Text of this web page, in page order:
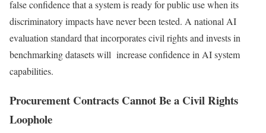
false confidence that a system is ready for public use when its
discriminatory impacts have never been tested. A national AI
evaluation standard that incorporates civil rights and invests in
benchmarking datasets will increase confidence in AI system
capabilities.
Procurement Contracts Cannot Be a Civil Rights
Loophole